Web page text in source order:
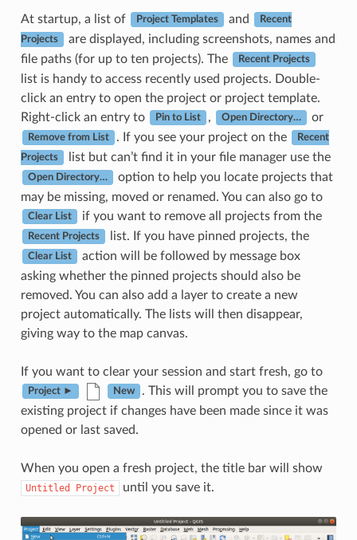
At startup, a list of Project Templates and Recent
Projects
are displayed, including screenshots, names and
file paths (for up to ten projects). The
Recent Projects
list is handy to access recently used projects. Double-
click an entry to open the project or project template.
Right-click an entry to
Pin to List , Open Directory… or
Remove from List . If you see your project on the Recent
Projects list but can’t find it in your file manager use the
Open Directory…
option to help you locate projects that
may be missing, moved or renamed. You can also go to
Clear List if you want to remove all projects from the
Recent Projects list. If you have pinned projects, the
Clear List
action will be followed by message box
asking whether the pinned projects should also be
removed. You can also add a layer to create a new
project automatically. The lists will then disappear,
giving way to the map canvas.
If you want to clear your session and start fresh, go to
Project ► New
. This will prompt you to save the
existing project if changes have been made since it was
opened or last saved.
When you open a fresh project, the title bar will show
Untitled Project until you save it.